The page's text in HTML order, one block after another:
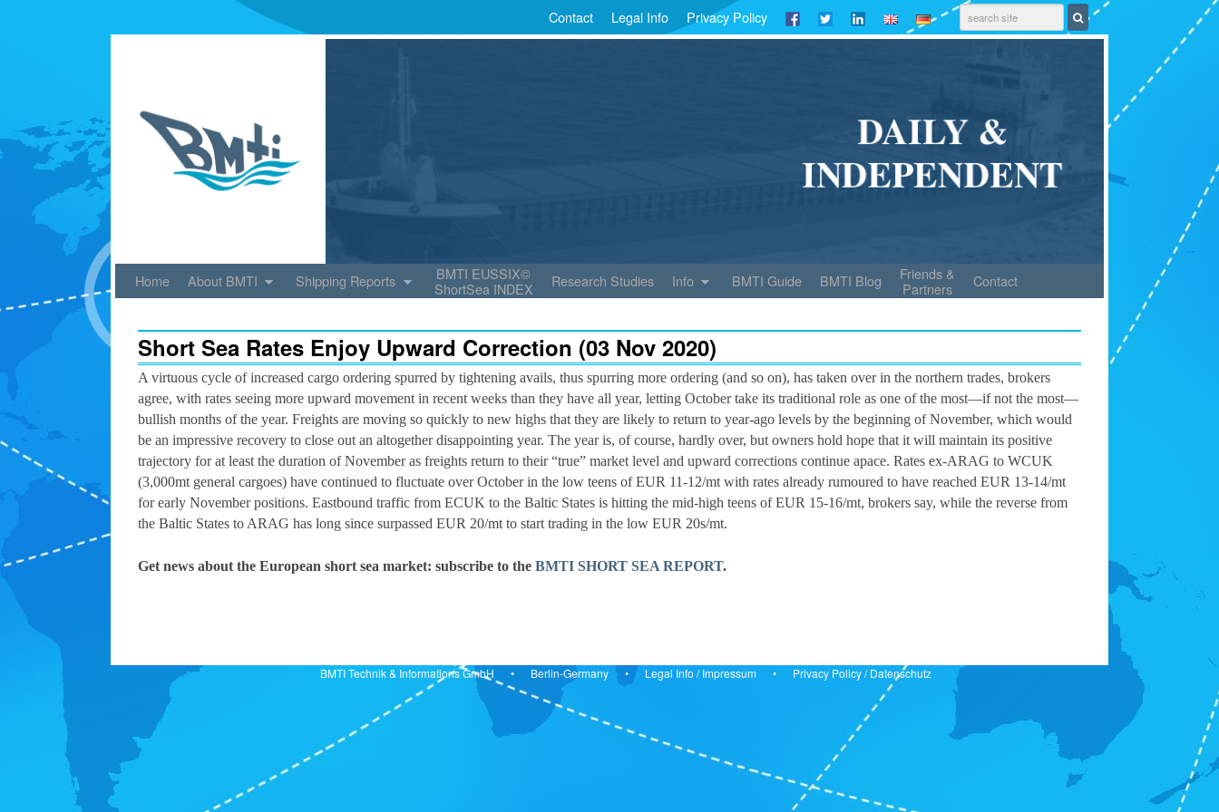
Contact Legal Info Privacy Policy
Home About BMTI Shipping Reports
BMTI EUSSIX©
ShortSea INDEX
Research Studies Info BMTI Guide BMTI Blog
Friends &
Partners
Contact
Short Sea Rates Enjoy Upward Correction (03 Nov 2020)
A virtuous cycle of increased cargo ordering spurred by tightening avails, thus spurring more ordering (and so on), has taken over in the northern trades, brokers
agree, with rates seeing more upward movement in recent weeks than they have all year, letting October take its traditional role as one of the most—if not the most—
bullish months of the year. Freights are moving so quickly to new highs that they are likely to return to year-ago levels by the beginning of November, which would
be an impressive recovery to close out an altogether disappointing year. The year is, of course, hardly over, but owners hold hope that it will maintain its positive
trajectory for at least the duration of November as freights return to their “true” market level and upward corrections continue apace. Rates ex-ARAG to WCUK
(3,000mt general cargoes) have continued to fluctuate over October in the low teens of EUR 11-12/mt with rates already rumoured to have reached EUR 13-14/mt
for early November positions. Eastbound traffic from ECUK to the Baltic States is hitting the mid-high teens of EUR 15-16/mt, brokers say, while the reverse from
the Baltic States to ARAG has long since surpassed EUR 20/mt to start trading in the low EUR 20s/mt.
Get news about the European short sea market: subscribe to the BMTI SHORT SEA REPORT.
BMTI Technik & Informations GmbH • Berlin-Germany • Legal Info /Impressum • Privacy Policy/Datenschutz